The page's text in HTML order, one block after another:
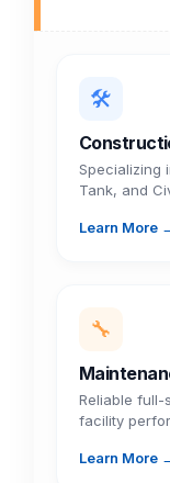
🛠️
Specializing
Tank, and
Learn More
🔧
Reliable full-
facility
Learn More